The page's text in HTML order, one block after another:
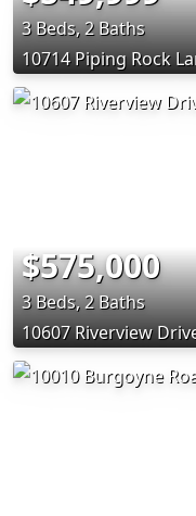
3 Beds, 2 Baths
10714 Piping Rock
$575,000
3 Beds, 2 Baths
10607 Riverview